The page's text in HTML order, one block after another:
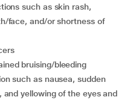
face, and/or shortness of
bruising/bleeding
yellowing of the eyes and